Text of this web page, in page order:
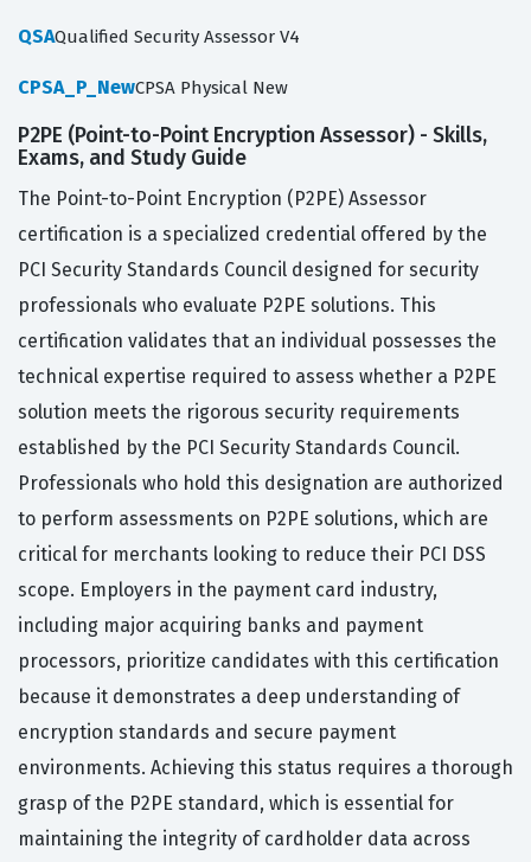
QSAQualified Security Assessor V4
CPSA_P_NewCPSA Physical New
P2PE (Point-to-Point Encryption Assessor) - Skills,
Exams, and Study Guide
The Point-to-Point Encryption (P2PE) Assessor
certification is a specialized credential offered by the
PCI Security Standards Council designed for security
professionals who evaluate P2PE solutions. This
certification validates that an individual possesses the
technical expertise required to assess whether a P2PE
solution meets the rigorous security requirements
established by the PCI Security Standards Council.
Professionals who hold this designation are authorized
to perform assessments on P2PE solutions, which are
critical for merchants looking to reduce their PCI DSS
scope. Employers in the payment card industry,
including major acquiring banks and payment
processors, prioritize candidates with this certification
because it demonstrates a deep understanding of
encryption standards and secure payment
environments. Achieving this status requires a thorough
grasp of the P2PE standard, which is essential for
maintaining the integrity of cardholder data across